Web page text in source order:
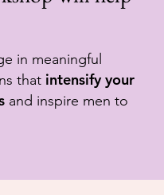
in meaningful
that intensify your
and inspire men to